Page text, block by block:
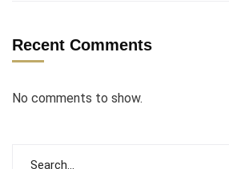
Recent Comments
No comments to show.